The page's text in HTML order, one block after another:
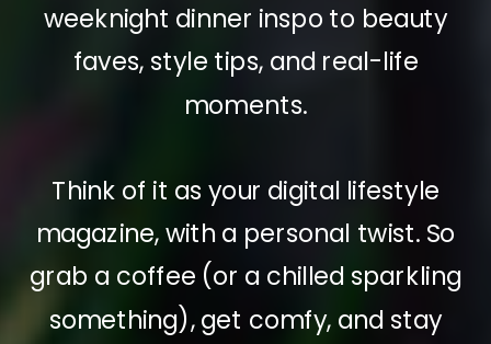
weeknight dinner inspo to beauty
faves, style tips, and real-life
moments.
Think of it as your digital lifestyle
magazine, with a personal twist. So
grab a coffee (or a chilled sparkling
something), get comfy, and stay